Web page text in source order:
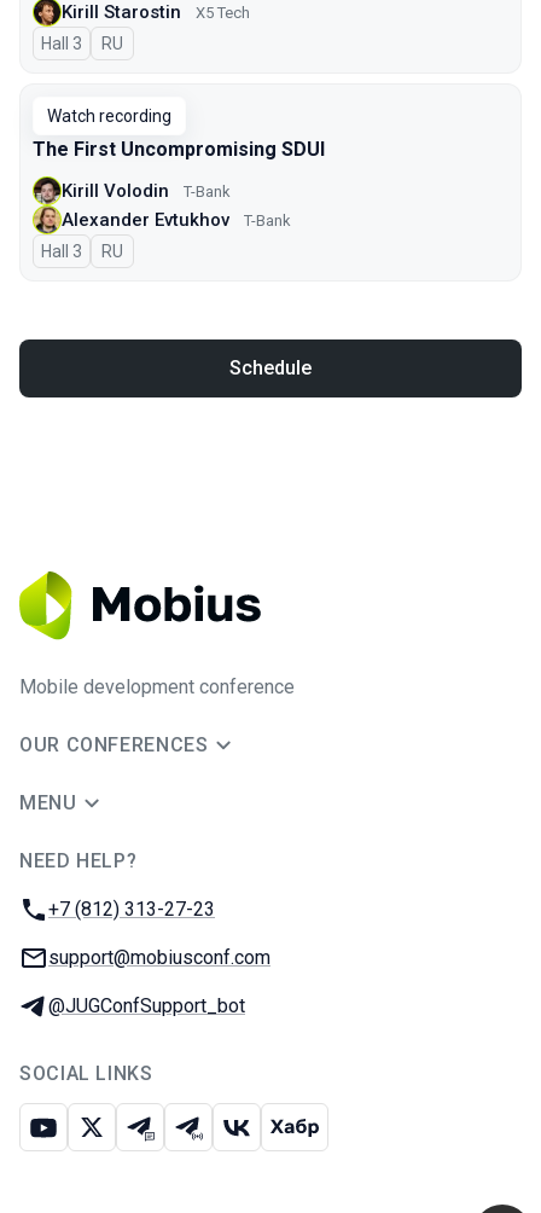
Kirill Starostin X5 Tech
Hall 3 In Russian
RU
Watch recording
The First Uncompromising SDUI
Kirill Volodin T-Bank
Alexander Evtukhov T-Bank
Hall 3 In Russian
RU
Schedule
Mobile development conference
OUR CONFERENCES
MENU
NEED HELP?
Phone:
+7 (812) 313-27-23
Email:
support@mobiusconf.com
Telegram:
@JUGConfSupport_bot
SOCIAL LINKS
Youtube
X Telegram chat
Telegram channel
VK Habr